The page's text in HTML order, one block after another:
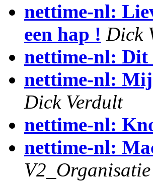
nettime-nl:
een hap ! Dick
nettime-nl: Dit
nettime-nl:
Dick Verdult
nettime-nl:
nettime-nl: